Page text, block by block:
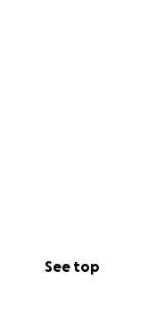
See top